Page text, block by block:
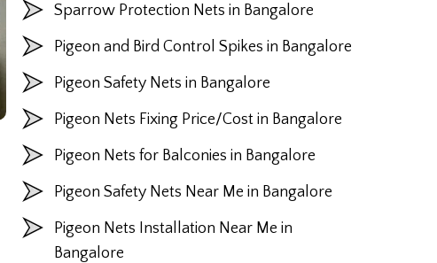
Sparrow Protection Nets in Bangalore
Pigeon and Bird Control Spikes in Bangalore
Pigeon Safety Nets in Bangalore
Pigeon Nets Fixing Price/Cost in Bangalore
Pigeon Nets for Balconies in Bangalore
Pigeon Safety Nets Near Me in Bangalore
Pigeon Nets Installation Near Me in
Bangalore